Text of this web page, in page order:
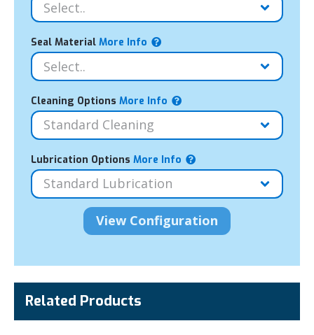
Seal Material More Info
Cleaning Options More Info
Lubrication Options More Info
Related Products